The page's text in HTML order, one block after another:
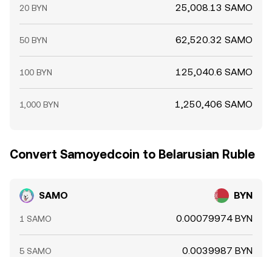
20 BYN 25,008.13 SAMO
50 BYN 62,520.32 SAMO
100 BYN 125,040.6 SAMO
1,000 BYN 1,250,406 SAMO
Convert Samoyedcoin to Belarusian Ruble
SAMO BYN
1 SAMO 0.00079974 BYN
5 SAMO 0.0039987 BYN